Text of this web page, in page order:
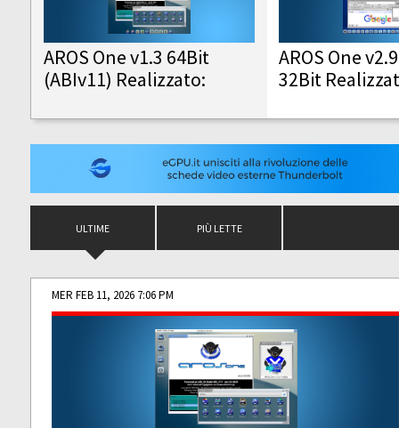
AROS One v1.3 64Bit
(ABIv11) Realizzato:
AROS One
32Bit
ULTIME PIÙ LETTE
MER FEB 11, 2026 7:06 PM